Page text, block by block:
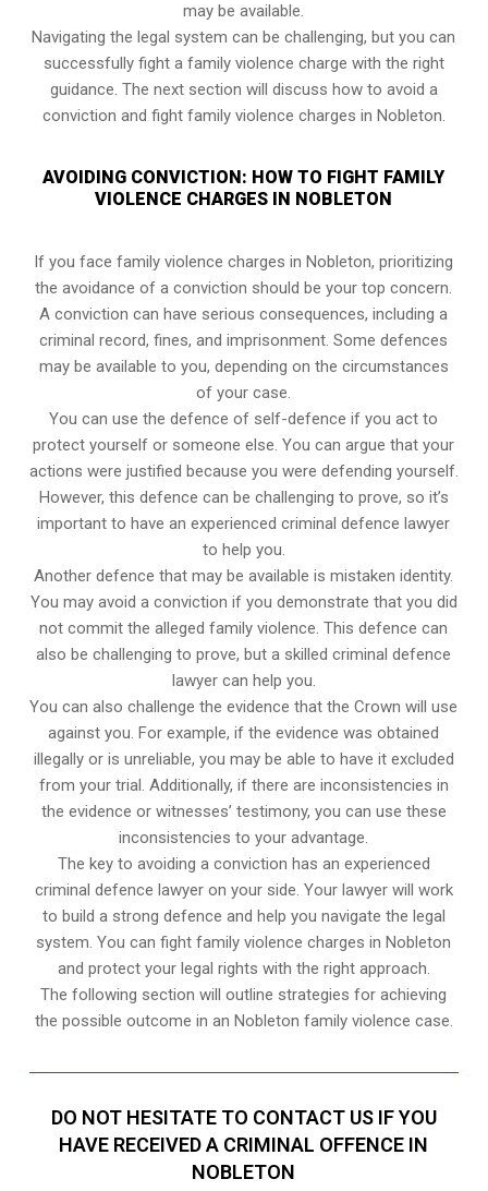
may be available.
Navigating the legal system can be challenging, but you can
successfully fight a family violence charge with the right
guidance. The next section will discuss how to avoid a
conviction and fight family violence charges in Nobleton.
AVOIDING CONVICTION: HOW TO FIGHT FAMILY
VIOLENCE CHARGES IN NOBLETON
If you face family violence charges in Nobleton, prioritizing
the avoidance of a conviction should be your top concern.
A conviction can have serious consequences, including a
criminal record, fines, and imprisonment. Some defences
may be available to you, depending on the circumstances
of your case.
You can use the defence of self-defence if you act to
protect yourself or someone else. You can argue that your
actions were justified because you were defending yourself.
However, this defence can be challenging to prove, so it’s
important to have an experienced criminal defence lawyer
to help you.
Another defence that may be available is mistaken identity.
You may avoid a conviction if you demonstrate that you did
not commit the alleged family violence. This defence can
also be challenging to prove, but a skilled criminal defence
lawyer can help you.
You can also challenge the evidence that the Crown will use
against you. For example, if the evidence was obtained
illegally or is unreliable, you may be able to have it excluded
from your trial. Additionally, if there are inconsistencies in
the evidence or witnesses’ testimony, you can use these
inconsistencies to your advantage.
The key to avoiding a conviction has an experienced
criminal defence lawyer on your side. Your lawyer will work
to build a strong defence and help you navigate the legal
system. You can fight family violence charges in Nobleton
and protect your legal rights with the right approach.
The following section will outline strategies for achieving
the possible outcome in an Nobleton family violence case.
DO NOT HESITATE TO CONTACT US IF YOU
HAVE RECEIVED A CRIMINAL OFFENCE IN
NOBLETON